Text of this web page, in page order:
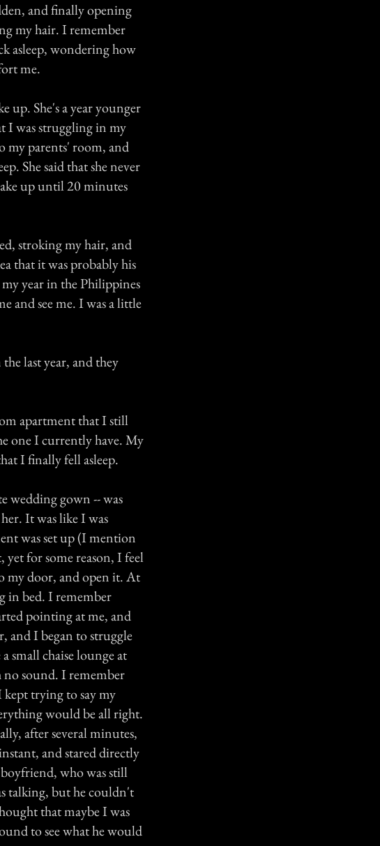
and finally opening
my hair. I remember
asleep, wondering how
me.
up. She's a year younger
I was struggling in my
my parents' room, and
She said that she never
up until 20 minutes
stroking my hair, and
that it was probably his
year in the Philippines
and see me. I was a little
last year, and they
apartment that I still
one I currently have. My
I finally fell asleep.
wedding gown -- was
It was like I was
was set up (I mention
yet for some reason, I feel
my door, and open it. At
in bed. I remember
pointing at me, and
and I began to struggle
small chaise lounge at
sound. I remember
trying to say my
would be all right.
after several minutes,
and stared directly
boyfriend, who was still
talking, but he couldn't
that maybe I was
to see what he would